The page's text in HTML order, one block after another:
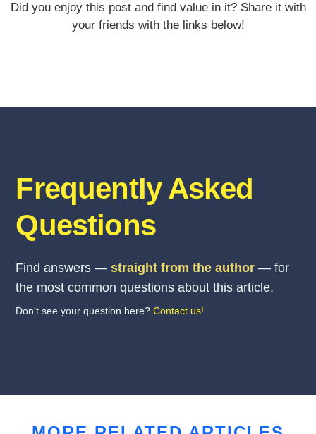
Did you enjoy this post and find value in it? Share it with
your friends with the links below!
Frequently Asked
Questions
Find answers —straight from the author — for
the most common questions about this article.
Don't see your question here?Contact us!